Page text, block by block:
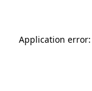
Application